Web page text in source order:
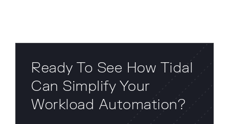
Ready To See How Tidal
Can Simplify Your
Workload Automation?